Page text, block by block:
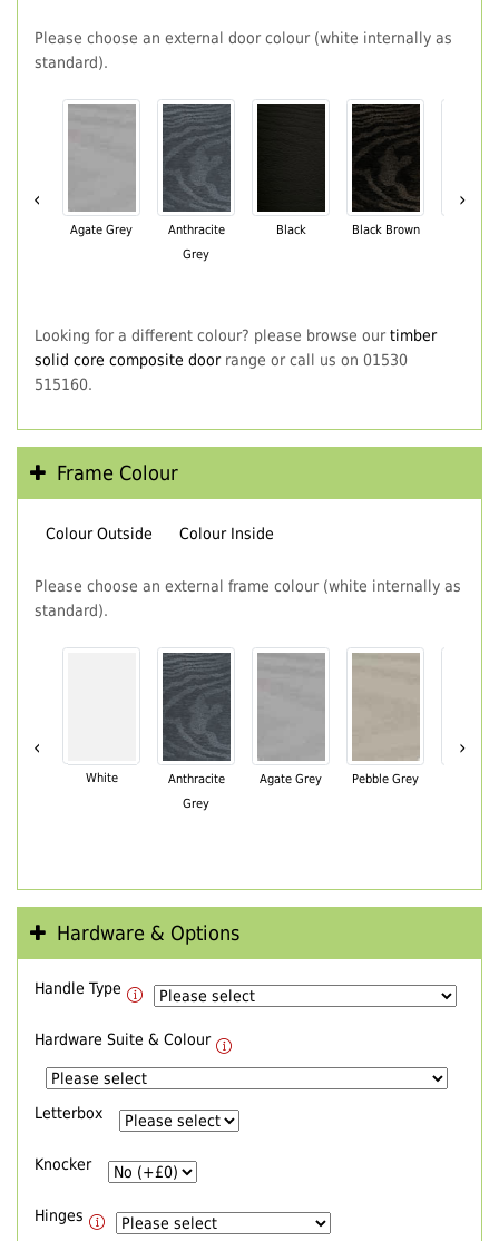
Please choose an external door colour (white internally as
standard).
‹
Agate Grey
Anthracite
Grey
Black Black Brown
›
Looking for a different colour? please browse our timber
solid core composite doorrange or call us on 01530
515160.
Frame Colour
Colour Outside Colour Inside
Please choose an external frame colour (white internally as
standard).
‹
White
Anthracite
Grey
Agate Grey Pebble Grey
›
Hardware & Options
Handle Type
Hardware Suite & Colour
Letterbox
Knocker
Hinges